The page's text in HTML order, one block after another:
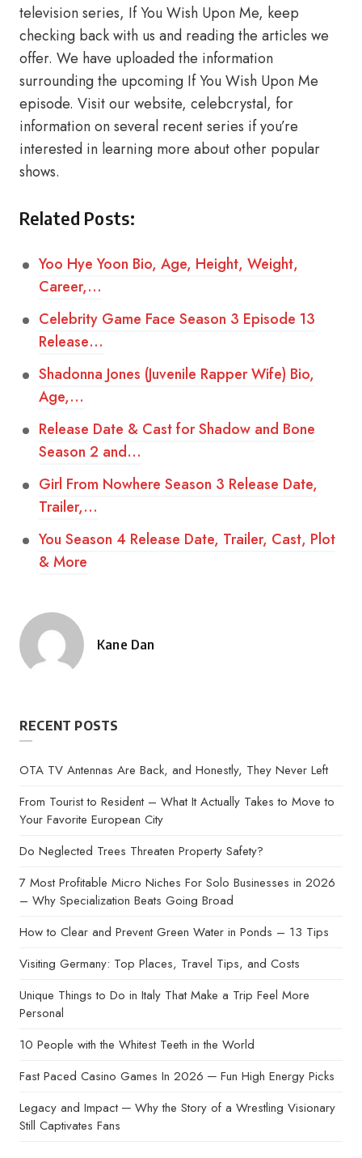
television series, If You Wish Upon Me, keep
checking back with us and reading the articles we
offer. We have uploaded the information
surrounding the upcoming If You Wish Upon Me
episode. Visit our website, celebcrystal, for
information on several recent series if you’re
interested in learning more about other popular
shows.
Related Posts:
Yoo Hye Yoon Bio, Age, Height, Weight,
Career,…
Celebrity Game Face Season 3 Episode 13
Release…
Shadonna Jones (Juvenile Rapper Wife) Bio,
Age,…
Release Date & Cast for Shadow and Bone
Season 2 and…
Girl From Nowhere Season 3 Release Date,
Trailer,…
You Season 4 Release Date, Trailer, Cast, Plot
& More
Posted
Kane Dan
RECENT POSTS
OTA TV Antennas Are Back, and Honestly, They Never Left
From Tourist to Resident – What It Actually Takes to Move to
Your Favorite European City
Do Neglected Trees Threaten Property Safety?
7 Most Profitable Micro Niches For Solo Businesses in 2026
– Why Specialization Beats Going Broad
How to Clear and Prevent Green Water in Ponds – 13 Tips
Visiting Germany: Top Places, Travel Tips, and Costs
Unique Things to Do in Italy That Make a Trip Feel More
Personal
10 People with the Whitest Teeth in the World
Fast Paced Casino Games In 2026 ─ Fun High Energy Picks
Legacy and Impact ─ Why the Story of a Wrestling Visionary
Still Captivates Fans